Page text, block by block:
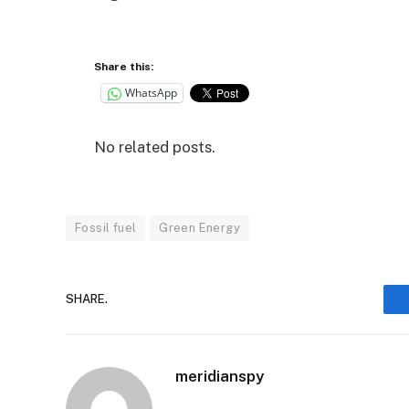
Share this:
WhatsApp
No related posts.
Fossil fuel Green Energy
SHARE.
meridianspy